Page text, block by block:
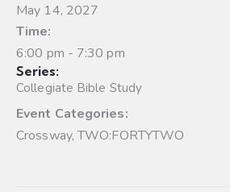
May 14, 2027
Time:
6:00 pm - 7:30 pm
Series:
Collegiate Bible Study
Event Categories:
Crossway,TWO:FORTYTWO